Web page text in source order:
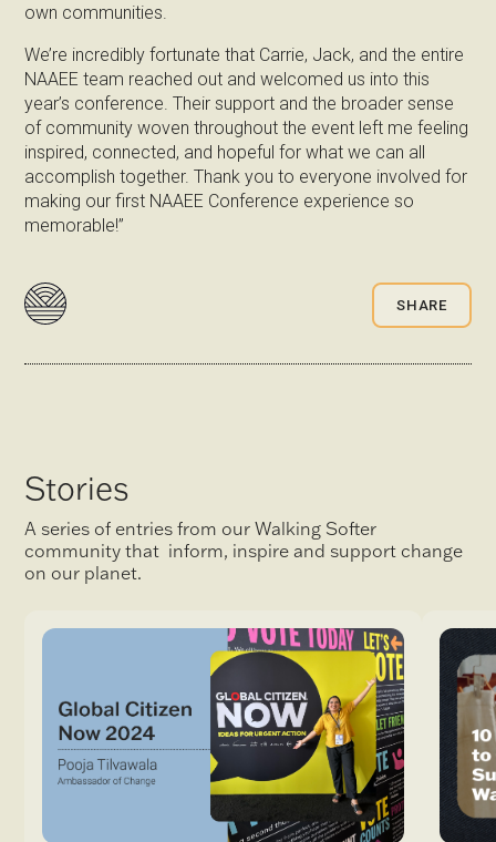
own communities.
We’re incredibly fortunate that Carrie, Jack, and the entire
NAAEE team reached out and welcomed us into this
year’s conference. Their support and the broader sense
of community woven throughout the event left me feeling
inspired, connected, and hopeful for what we can all
accomplish together. Thank you to everyone involved for
making our first NAAEE Conference experience so
memorable!”
SHARE
Stories
A series of entries from our Walking Softer
community that inform, inspire and support change
on our planet.